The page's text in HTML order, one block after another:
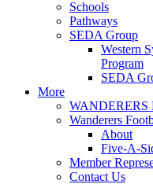
Schools
Pathways
SEDA Group
Western
Program
SEDA
More
WANDERERS
Wanderers
About
Five-A-
Member
Contact Us